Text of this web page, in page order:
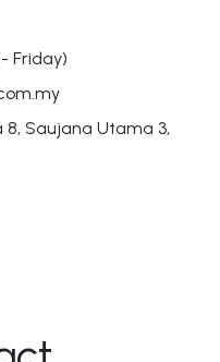
Friday)
8, Saujana Utama 3,